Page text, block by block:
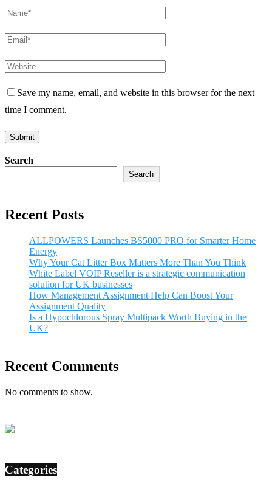
Save my name, email, and website in this browser for the next
time I comment.
Search
Search
Recent Posts
ALLPOWERS Launches BS5000 PRO for Smarter Home
Energy
Why Your Cat Litter Box Matters More Than You Think
White Label VOIP Reseller is a strategic communication
solution for UK businesses
How Management Assignment Help Can Boost Your
Assignment Quality
Is a Hypochlorous Spray Multipack Worth Buying in the
UK?
Recent Comments
No comments to show.
Categories